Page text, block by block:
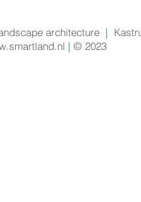
architecture |
| © 2023